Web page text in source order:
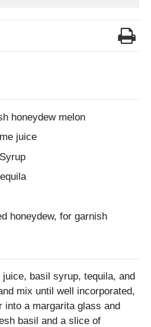
honeydew melon
juice
honeydew, for garnish
juice, basil syrup, tequila, and
mix until well incorporated,
into a margarita glass and
basil and a slice of